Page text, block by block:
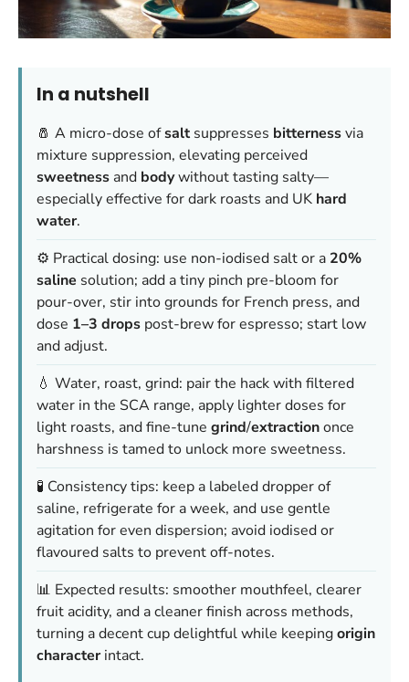
In a nutshell
🧂 A micro-dose ofsaltsuppresses bitternessvia
mixture suppression, elevating perceived
sweetness and bodywithout tasting salty—
especially effective for dark roasts and UK hard
water.
⚙️ Practical dosing: use non-iodised salt or a 20%
saline solution; add a tiny pinch pre-bloom for
pour-over, stir into grounds for French press, and
dose 1–3 drops post-brew for espresso; start low
and adjust.
💧 Water, roast, grind: pair the hack with filtered
water in the SCA range, apply lighter doses for
light roasts, and fine-tune grind/extractiononce
harshness is tamed to unlock more sweetness.
🧪 Consistency tips: keep a labeled dropper of
saline, refrigerate for a week, and use gentle
agitation for even dispersion; avoid iodised or
flavoured salts to prevent off-notes.
📊 Expected results: smoother mouthfeel, clearer
fruit acidity, and a cleaner finish across methods,
turning a decent cup delightful while keepingorigin
characterintact.